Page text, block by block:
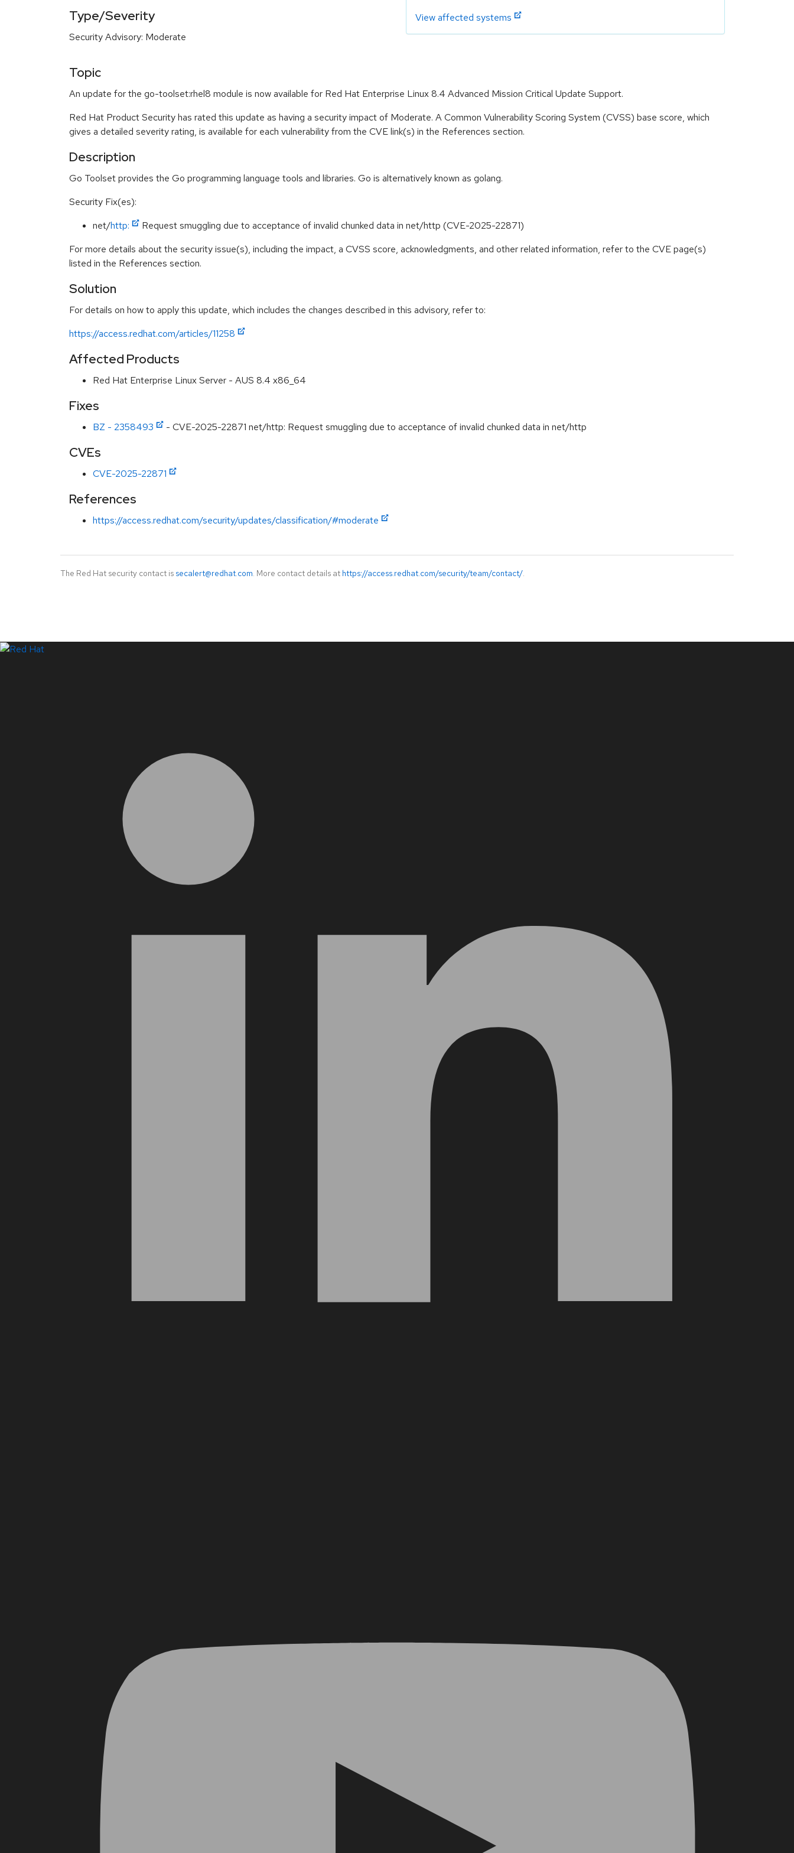
Type/Severity
Security Advisory: Moderate
View affected systems
Topic
An update for the go-toolset:rhel8 module is now available for Red Hat Enterprise Linux 8.4 Advanced Mission Critical Update Support.
Red Hat Product Security has rated this update as having a security impact of Moderate. A Common Vulnerability Scoring System (CVSS) base score, which
gives a detailed severity rating, is available for each vulnerability from the CVE link(s) in the References section.
Description
Go Toolset provides the Go programming language tools and libraries. Go is alternatively known as golang.
Security Fix(es):
net/http:
Request smuggling due to acceptance of invalid chunked data in net/http (CVE-2025-22871)
For more details about the security issue(s), including the impact, a CVSS score, acknowledgments, and other related information, refer to the CVE page(s)
listed in the References section.
Solution
For details on how to apply this update, which includes the changes described in this advisory, refer to:
https://access.redhat.com/articles/11258
Affected Products
Red Hat Enterprise Linux Server - AUS 8.4 x86_64
Fixes
BZ - 2358493 - CVE-2025-22871 net/http: Request smuggling due to acceptance of invalid chunked data in net/http
CVEs
CVE-2025-22871
References
https://access.redhat.com/security/updates/classification/#moderate
The Red Hat security contact is secalert@redhat.com. More contact details at https://access.redhat.com/security/team/contact/.